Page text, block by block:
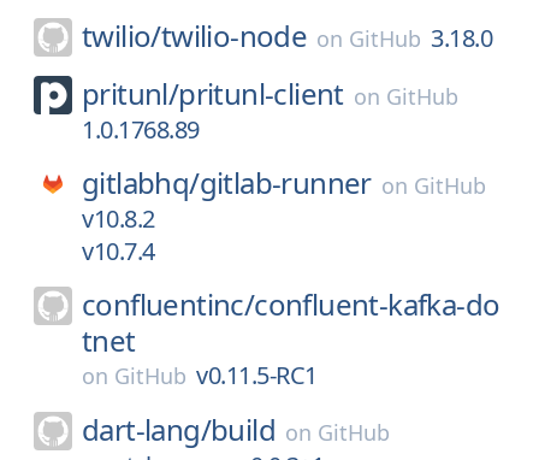
twilio/twilio-node on GitHub 3.18.0
pritunl/pritunl-client on GitHub
1.0.1768.89
gitlabhq/gitlab-runner on GitHub
v10.8.2
v10.7.4
confluentinc/confluent-kafka-do
tnet
on GitHub v0.11.5-RC1
dart-lang/build on GitHub